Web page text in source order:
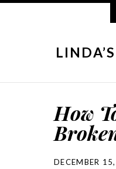
How
DECEMBER